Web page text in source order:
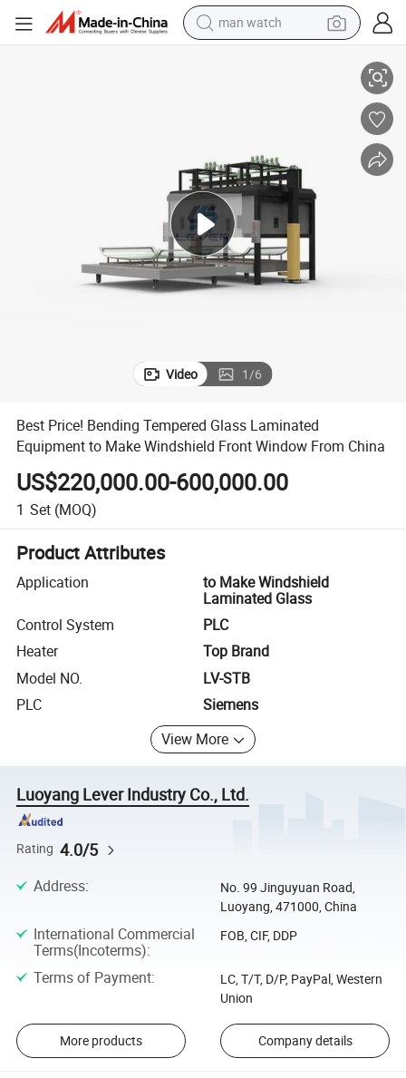
man watch
electric motorcycle
living room sofa
tote bag
Video 1/6
Best Price! Bending Tempered Glass Laminated
Equipment to Make Windshield Front Window From China
US$220,000.00-600,000.00
1 Set (MOQ)
Product Attributes
Application
to Make Windshield
Laminated Glass
Control System
PLC
Heater
Top Brand
Model NO.
LV-STB
PLC
Siemens
View More
Luoyang Lever Industry Co., Ltd.
Rating 4.0/5
Address:
No. 99 Jinguyuan Road,
Luoyang, 471000, China
International Commercial
Terms(Incoterms):
FOB, CIF, DDP
Terms of Payment:
LC, T/T, D/P, PayPal, Western
Union
More products Company details